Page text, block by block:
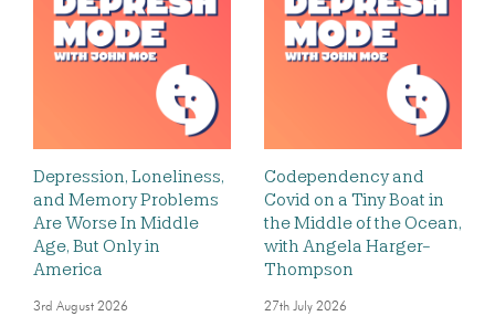
Depression, Loneliness,
and Memory Problems
Are Worse In Middle
Age, But Only in
America
3rd August 2026
Codependency and
Covid on a Tiny Boat in
the Middle of the Ocean,
with Angela Harger-
Thompson
27th July 2026